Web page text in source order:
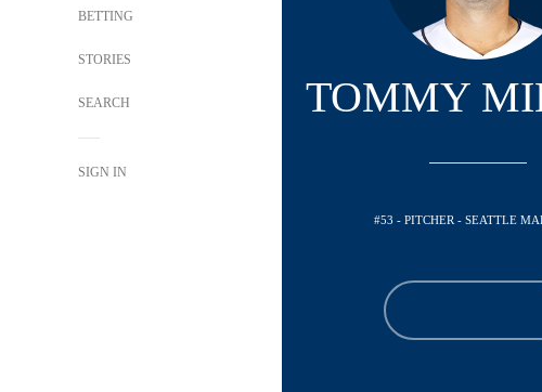
BETTING
STORIES
SEARCH
SIGN IN
TOMMY
#53 - PITCHER - SEATTLE